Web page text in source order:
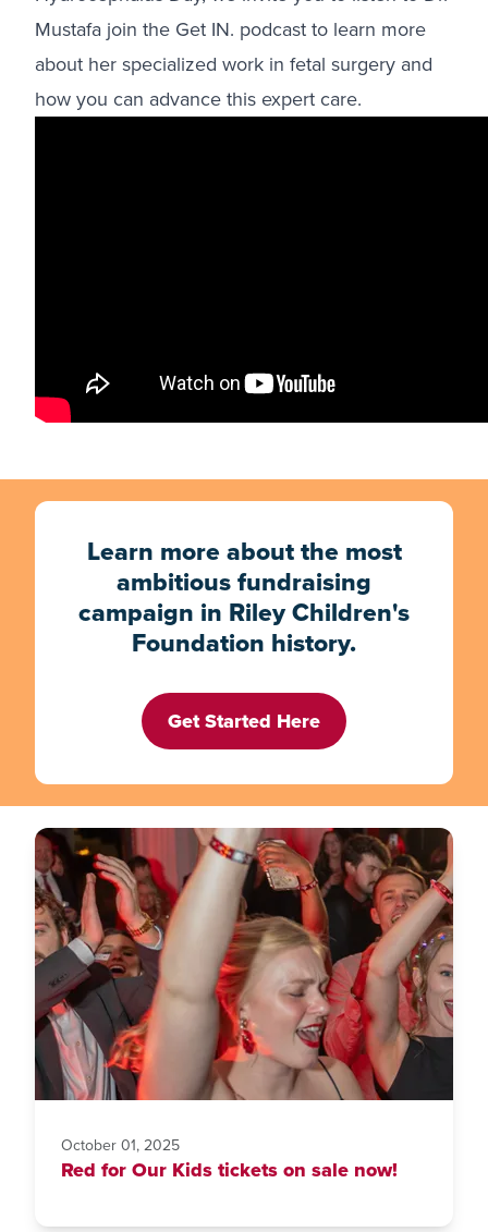
Mustafa join the Get IN. podcast to learn more
about her specialized work in fetal surgery and
how you can advance this expert care.
Learn more about the most
ambitious fundraising
campaign in Riley Children's
Foundation history.
Get Started Here
October 01, 2025
Red for Our Kids tickets on sale now!